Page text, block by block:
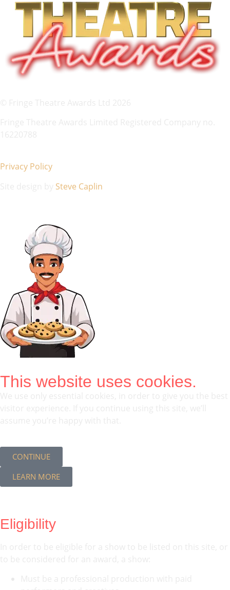
Privacy Policy
Steve Caplin
This website uses cookies.
CONTINUE
LEARN MORE
Eligibility